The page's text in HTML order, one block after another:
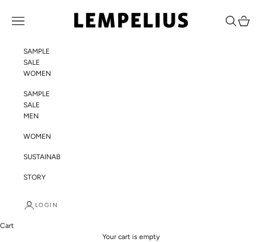
LEMPELIUS
Navigation menu Search
Cart
SAMPLE
SALE
WOMEN
SAMPLE
SALE
MEN
WOMEN
SUSTAINABILITY
STORY
LOGIN
Cart
Your cart is empty